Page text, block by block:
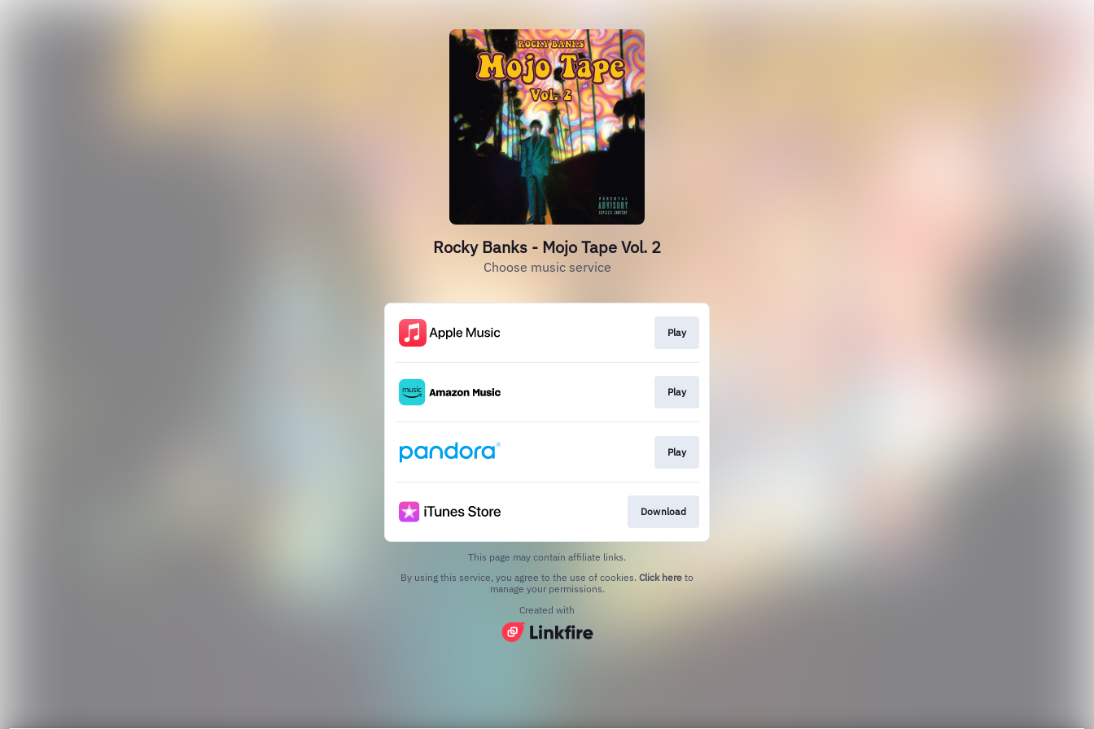
Rocky Banks - Mojo Tape Vol. 2
Choose music service
Play
Play
Play
Download
This page may contain affiliate links.
By using this service, you agree to the use of cookies. Click here to
manage your permissions.
Created with